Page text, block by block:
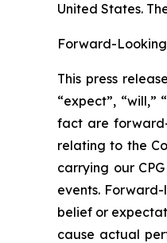
United States.
Forward-
This press
“expect”,
fact are
relating to the
carrying our
events.
belief or
cause actual